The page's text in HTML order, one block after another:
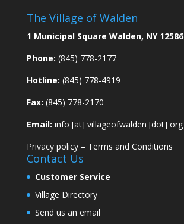
The Village of Walden
1 Municipal Square Walden, NY 12586
Phone: (845) 778-2177
Hotline: (845) 778-4919
Fax: (845) 778-2170
Email: info [at] villageofwalden [dot] org
Privacy policy– Terms and Conditions
Contact Us
Customer Service
Village Directory
Send us an email